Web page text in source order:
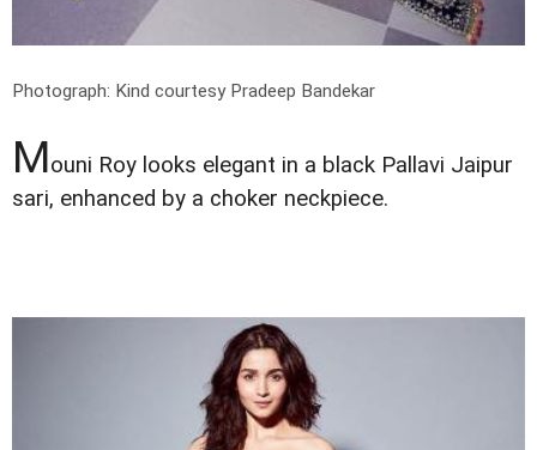
Photograph: Kind courtesy Pradeep Bandekar
Mouni Roy looks elegant in a black Pallavi Jaipur
sari, enhanced by a choker neckpiece.